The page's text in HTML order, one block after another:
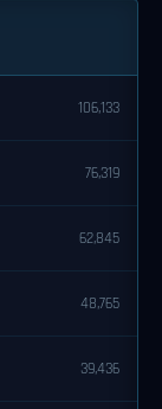
106,133
76,319
62,845
48,765
39,436